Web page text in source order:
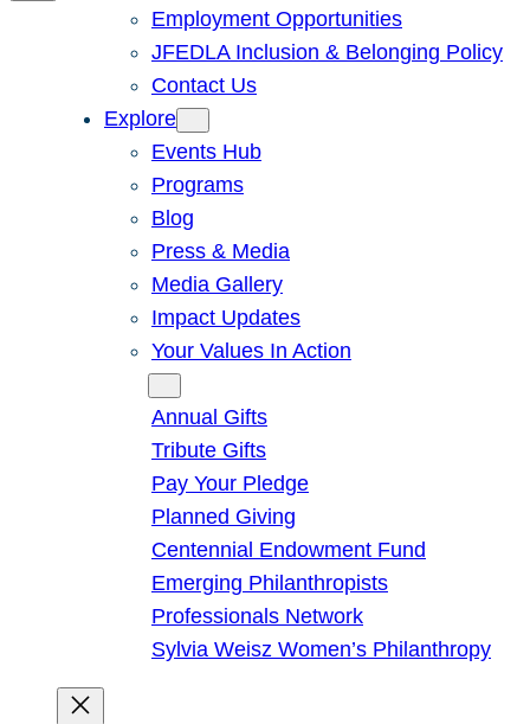
Employment Opportunities
JFEDLA Inclusion & Belonging Policy
Contact Us
Explore
Events Hub
Programs
Blog
Press & Media
Media Gallery
Impact Updates
Your Values In Action
Annual Gifts
Tribute Gifts
Pay Your Pledge
Planned Giving
Centennial Endowment Fund
Emerging Philanthropists
Professionals Network
Sylvia Weisz Women’s Philanthropy